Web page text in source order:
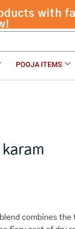
with
POOJA ITEMS
blend combines